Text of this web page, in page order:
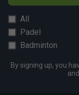
All
Padel
Badminton
By signing up, you
and